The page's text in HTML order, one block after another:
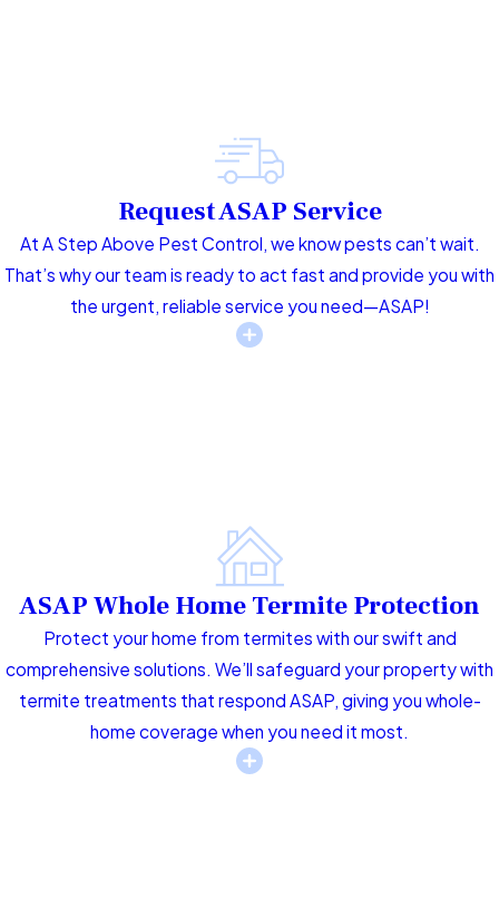
Request ASAP Service
At A Step Above Pest Control, we know pests can’t wait.
That’s why our team is ready to act fast and provide you with
the urgent, reliable service you need—ASAP!
ASAP Whole Home Termite Protection
Protect your home from termites with our swift and
comprehensive solutions. We’ll safeguard your property with
termite treatments that respond ASAP, giving you whole-
home coverage when you need it most.